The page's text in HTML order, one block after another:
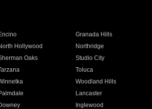
Granada Hills
Hollywood Northridge
Oaks Studio City
Toluca
Woodland Hills
Lancaster
Inglewood